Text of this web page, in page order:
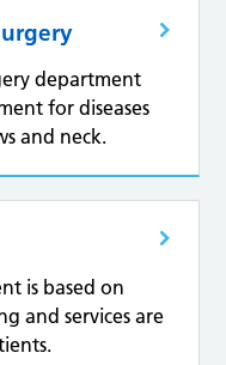
department
for diseases
and neck.
is based on
and services are